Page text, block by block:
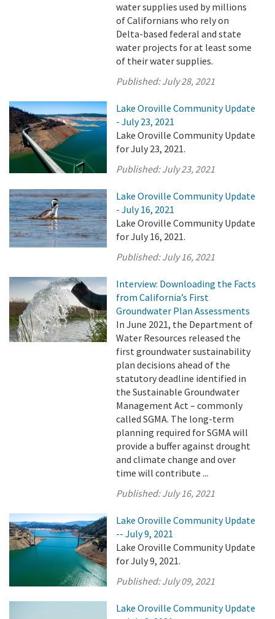
water supplies used by millions
of Californians who rely on
Delta-based federal and state
water projects for at least some
of their water supplies.
Published:July 28, 2021
Lake Oroville Community Update
- July 23, 2021
Lake Oroville Community Update
for July 23, 2021.
Published:July 23, 2021
Lake Oroville Community Update
- July 16, 2021
Lake Oroville Community Update
for July 16, 2021.
Published:July 16, 2021
Interview: Downloading the Facts
from California’s First
Groundwater Plan Assessments
In June 2021, the Department of
Water Resources released the
first groundwater sustainability
plan decisions ahead of the
statutory deadline identified in
the Sustainable Groundwater
Management Act – commonly
called SGMA. The long-term
planning required for SGMA will
provide a buffer against drought
and climate change and over
time will contribute ...
Published:July 16, 2021
Lake Oroville Community Update
-- July 9, 2021
Lake Oroville Community Update
for July 9, 2021.
Published:July 09, 2021
Lake Oroville Community Update